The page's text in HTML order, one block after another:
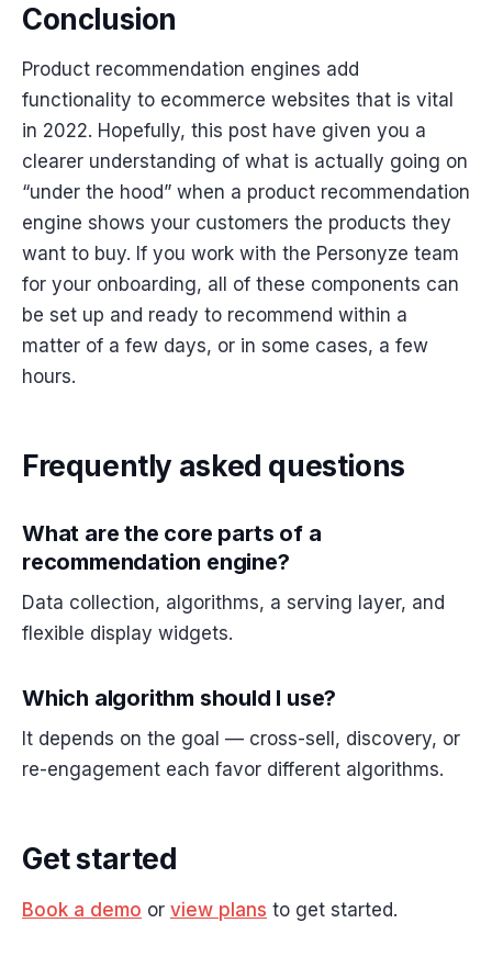
Conclusion
Product recommendation engines add
functionality to ecommerce websites that is vital
in 2022. Hopefully, this post have given you a
clearer understanding of what is actually going on
“under the hood” when a product recommendation
engine shows your customers the products they
want to buy. If you work with the Personyze team
for your onboarding, all of these components can
be set up and ready to recommend within a
matter of a few days, or in some cases, a few
hours.
Frequently asked questions
What are the core parts of a
recommendation engine?
Data collection, algorithms, a serving layer, and
flexible display widgets.
Which algorithm should I use?
It depends on the goal — cross-sell, discovery, or
re-engagement each favor different algorithms.
Get started
Book a demo or view plans to get started.